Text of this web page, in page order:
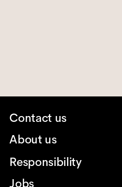
Contact us
About us
Responsibility
Jobs